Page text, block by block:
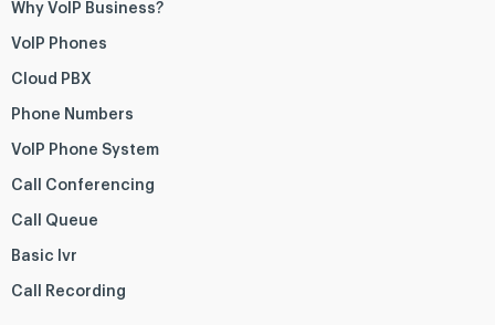
Why VoIP Business?
VoIP Phones
Cloud PBX
Phone Numbers
VoIP Phone System
Call Conferencing
Call Queue
Basic Ivr
Call Recording